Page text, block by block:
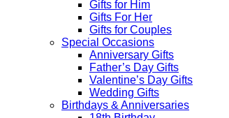
Gifts for Him
Gifts For Her
Gifts for Couples
Special Occasions
Anniversary Gifts
Father’s Day Gifts
Valentine’s Day Gifts
Wedding Gifts
Birthdays & Anniversaries